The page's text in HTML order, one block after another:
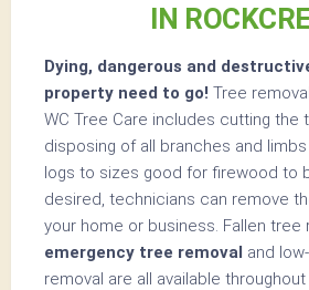
IN
Dying, dangerous and
property need to go! Tree
WC Tree Care includes cutting the
disposing of all branches and
logs to sizes good for firewood to
desired, technicians can remove
your home or business. Fallen tree
emergency tree removal and
removal are all available